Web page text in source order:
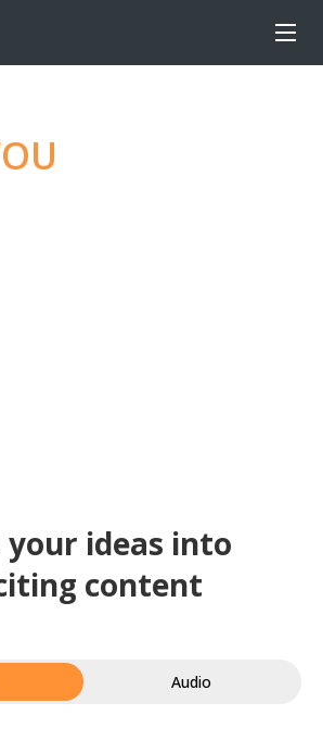
your ideas into
content
Audio